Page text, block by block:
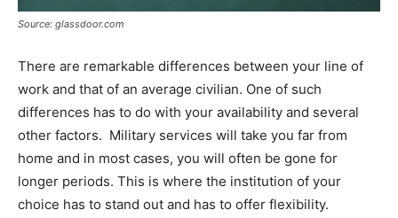
Source: glassdoor.com
There are remarkable differences between your line of
work and that of an average civilian. One of such
differences has to do with your availability and several
other factors. Military services will take you far from
home and in most cases, you will often be gone for
longer periods. This is where the institution of your
choice has to stand out and has to offer flexibility.